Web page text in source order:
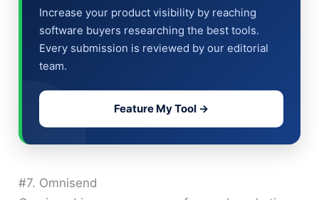
Increase your product visibility by reaching
software buyers researching the best tools.
Every submission is reviewed by our editorial
team.
Feature My Tool →
#7. Omnisend